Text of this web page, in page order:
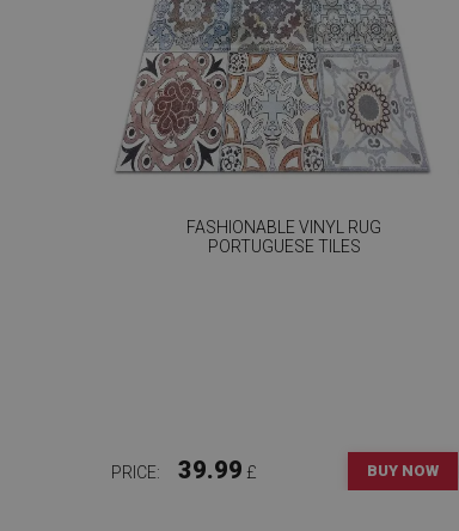
FASHIONABLE VINYL RUG
PORTUGUESE TILES
PRICE: 39.99 £ BUY NOW